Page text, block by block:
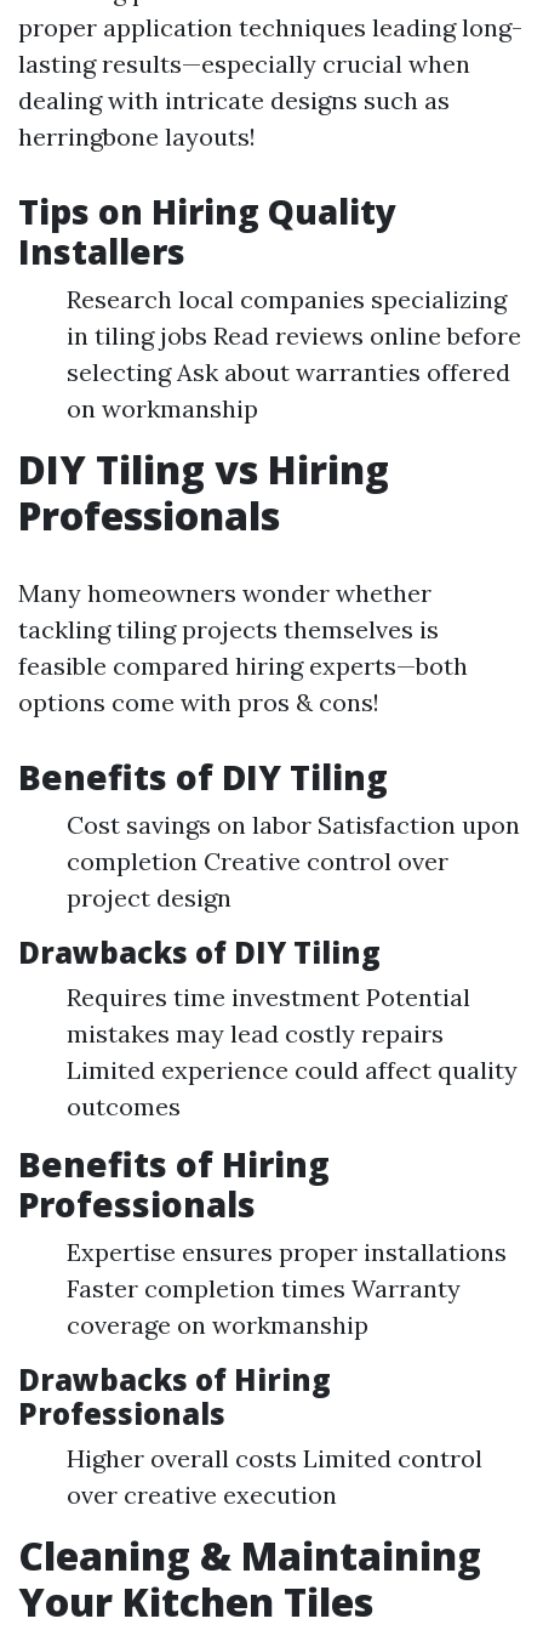
proper application techniques leading long-
lasting results—especially crucial when
dealing with intricate designs such as
herringbone layouts!
Tips on Hiring Quality
Installers
Research local companies specializing
in tiling jobs Read reviews online before
selecting Ask about warranties offered
on workmanship
DIY Tiling vs Hiring
Professionals
Many homeowners wonder whether
tackling tiling projects themselves is
feasible compared hiring experts—both
options come with pros & cons!
Benefits of DIY Tiling
Cost savings on labor Satisfaction upon
completion Creative control over
project design
Drawbacks of DIY Tiling
Requires time investment Potential
mistakes may lead costly repairs
Limited experience could affect quality
outcomes
Benefits of Hiring
Professionals
Expertise ensures proper installations
Faster completion times Warranty
coverage on workmanship
Drawbacks of Hiring
Professionals
Higher overall costs Limited control
over creative execution
Cleaning & Maintaining
Your Kitchen Tiles